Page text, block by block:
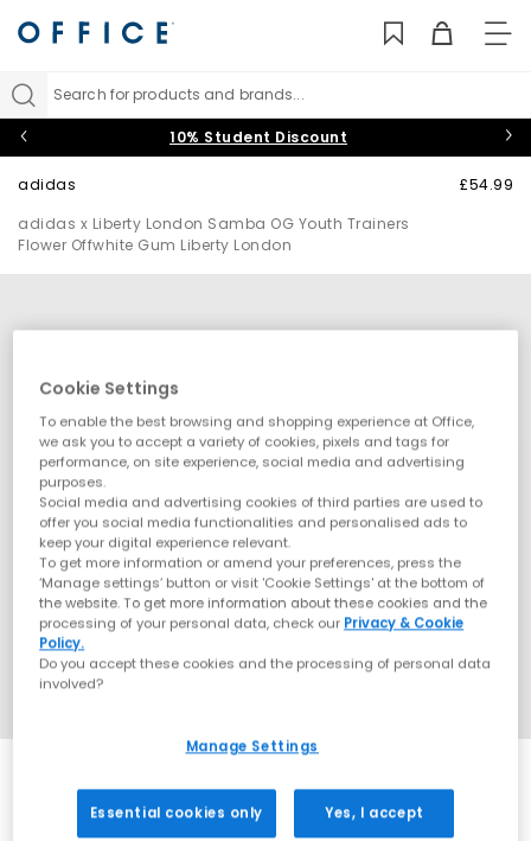
Search for products and brands...
10% Student Discount
adidas
adidas x Liberty London Samba OG Youth Trainers
Flower Offwhite Gum Liberty London
£54.99
Cookie Settings
To enable the best browsing and shopping experience at Office,
we ask you to accept a variety of cookies, pixels and tags for
performance, on site experience, social media and advertising
purposes.
Social media and advertising cookies of third parties are used to
offer you social media functionalities and personalised ads to
keep your digital experience relevant.
To get more information or amend your preferences, press the
‘Manage settings’ button or visit 'Cookie Settings' at the bottom of
the website. To get more information about these cookies and the
processing of your personal data, check our Privacy & Cookie
Policy.
Do you accept these cookies and the processing of personal data
involved?
Manage Settings
Essential cookies only Yes, I accept